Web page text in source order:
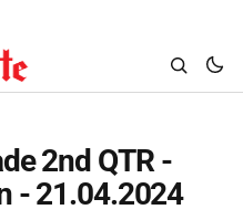
2nd QTR -
- 21.04.2024